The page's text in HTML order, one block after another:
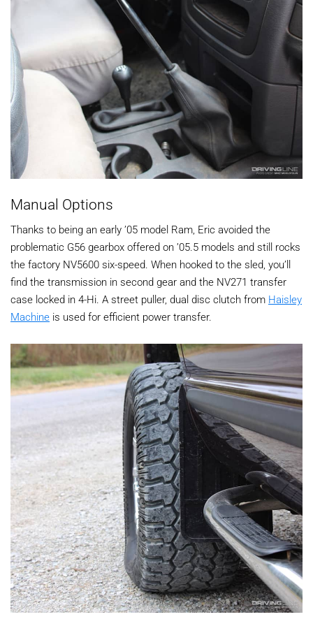
Manual Options
Thanks to being an early ’05 model Ram, Eric avoided the
problematic G56 gearbox offered on ’05.5 models and still rocks
the factory NV5600 six-speed. When hooked to the sled, you’ll
find the transmission in second gear and the NV271 transfer
case locked in 4-Hi. A street puller, dual disc clutch from Haisley
Machine is used for efficient power transfer.